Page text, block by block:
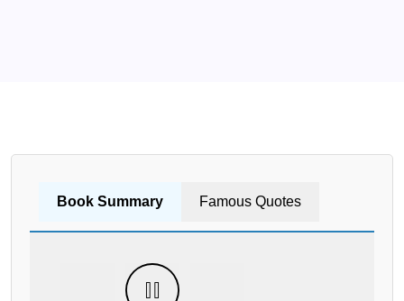
Book Summary Famous Quotes